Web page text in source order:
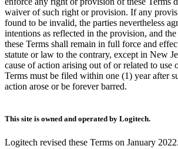
waiver of such right or provision. If any
found to be invalid, the parties nevertheless
intentions as reflected in the provision, and
these Terms shall remain in full force and
statute or law to the contrary, except in New
cause of action arising out of or related to use
Terms must be filed within one (1) year after
action arose or be forever barred.
This site is owned and operated by Logitech.
Logitech revised these Terms on January 2022.